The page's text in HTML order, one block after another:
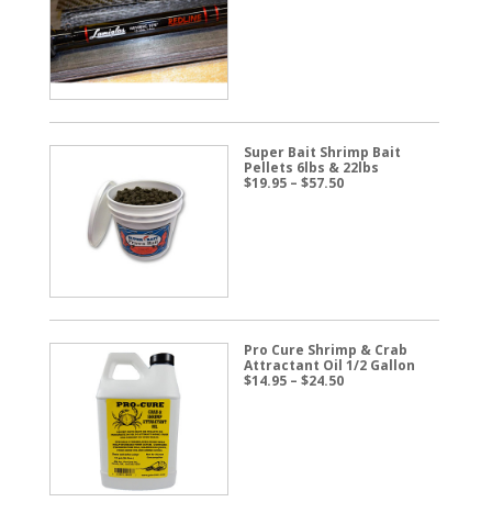
Super Bait Shrimp Bait
Pellets 6lbs & 22lbs
$19.95 – $57.50Price
Pro Cure Shrimp & Crab
Attractant Oil 1/2 Gallon
$14.95 – $24.50Price